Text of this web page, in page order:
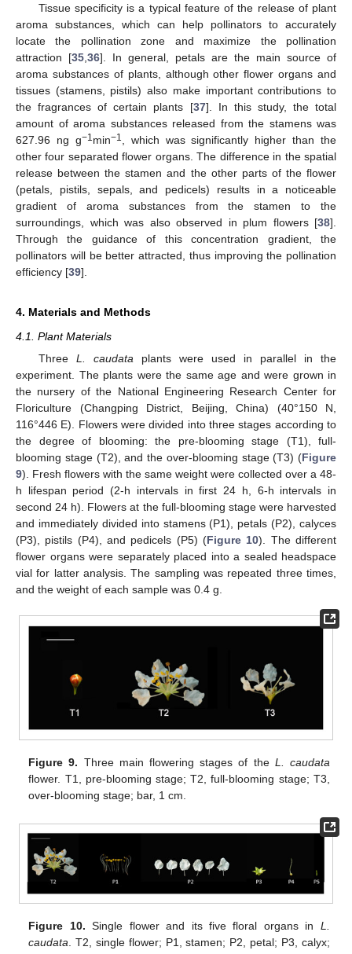
Tissue specificity is a typical feature of the release of plant
aroma substances, which can help pollinators to accurately
locate the pollination zone and maximize the pollination
attraction [35 36]. In general, petals are the main source of
aroma substances of plants, although other flower organs and
tissues (stamens, pistils) also make important contributions to
the fragrances of certain plants [37]. In this study, the total
amount of aroma substances released from the stamens was
627.96 ng g−1min−1
, which was significantly higher than the
other four separated flower organs. The difference in the spatial
release between the stamen and the other parts of the flower
(petals, pistils, sepals, and pedicels) results in a noticeable
gradient of aroma substances from the stamen to the
surroundings, which was also observed in plum flowers [38].
Through the guidance of this concentration gradient, the
pollinators will be better attracted, thus improving the pollination
efficiency [39].
4. Materials and Methods
4.1. Plant Materials
Three L. caudata plants were used in parallel in the
experiment. The plants were the same age and were grown in
the nursery of the National Engineering Research Center for
Floriculture (Changping District, Beijing, China) (40°150 N,
116°446 E). Flowers were divided into three stages according to
the degree of blooming: the pre-blooming stage (T1), full-
blooming stage (T2), and the over-blooming stage (T3) (Figure
9). Fresh flowers with the same weight were collected over a 48-
h lifespan period (2-h intervals in first 24 h, 6-h intervals in
second 24 h). Flowers at the full-blooming stage were harvested
and immediately divided into stamens (P1), petals (P2), calyces
(P3), pistils (P4), and pedicels (P5) (Figure 10). The different
flower organs were separately placed into a sealed headspace
vial for latter analysis. The sampling was repeated three times,
and the weight of each sample was 0.4 g.
Figure 9. Three main flowering stages of the L. caudata
flower. T1, pre-blooming stage; T2, full-blooming stage; T3,
over-blooming stage; bar, 1 cm.
Figure 10. Single flower and its five floral organs in L.
caudata . T2, single flower; P1, stamen; P2, petal; P3, calyx;